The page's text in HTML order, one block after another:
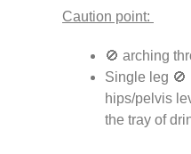
Caution point:
🚫 arching
Single leg 🚫
hips/pelvis
the tray of